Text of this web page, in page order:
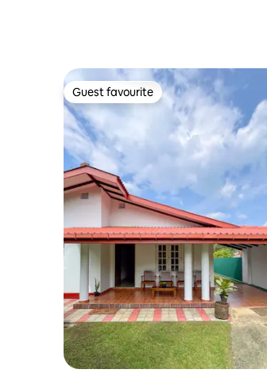
Guest favourite
Guest favourite